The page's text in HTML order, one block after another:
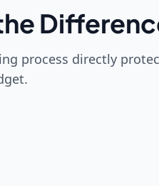
process directly